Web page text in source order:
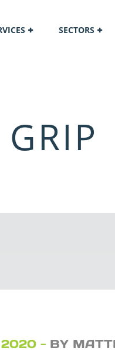
SECTORS
2020 - BY